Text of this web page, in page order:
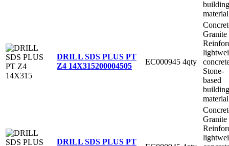
building
material
DRILL SDS PLUS PT
Z4 14X315200004505 EC000945 4qty
Granite
Stone-
based
building
material
DRILL SDS PLUS PT
Granite